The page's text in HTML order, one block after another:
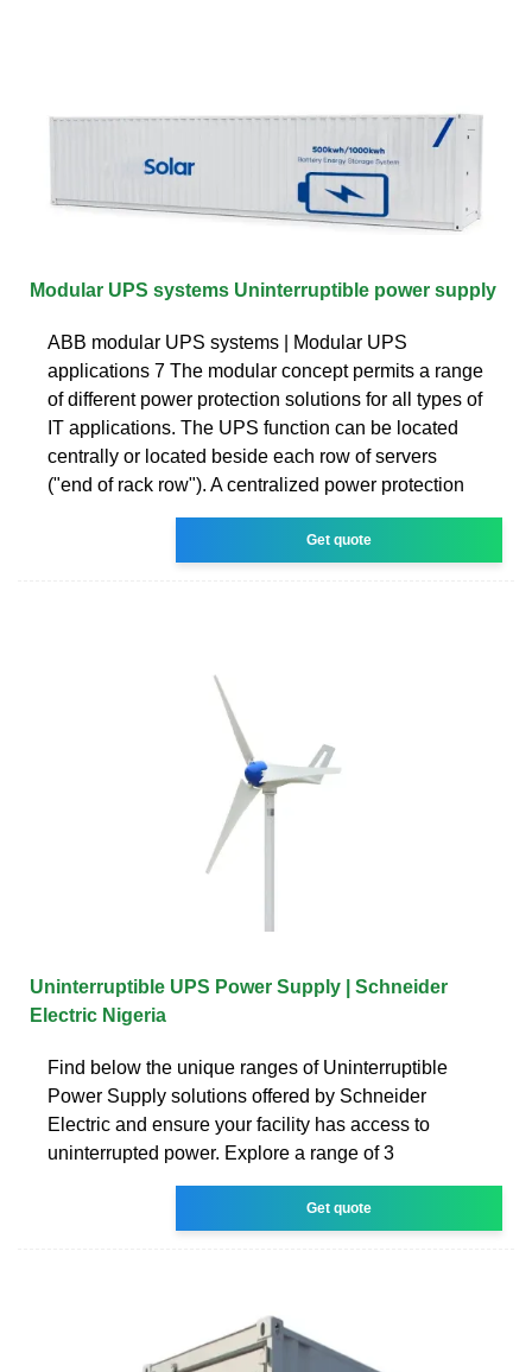
Modular UPS systems Uninterruptible power supply
ABB modular UPS systems | Modular UPS
applications 7 The modular concept permits a range
of different power protection solutions for all types of
IT applications. The UPS function can be located
centrally or located beside each row of servers
("end of rack row"). A centralized power protection
Get quote
Uninterruptible UPS Power Supply | Schneider
Electric Nigeria
Find below the unique ranges of Uninterruptible
Power Supply solutions offered by Schneider
Electric and ensure your facility has access to
uninterrupted power. Explore a range of 3
Get quote